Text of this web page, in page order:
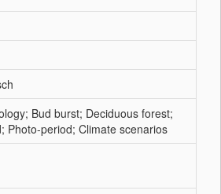
Bud burst; Deciduous forest;
Photo-period; Climate scenarios